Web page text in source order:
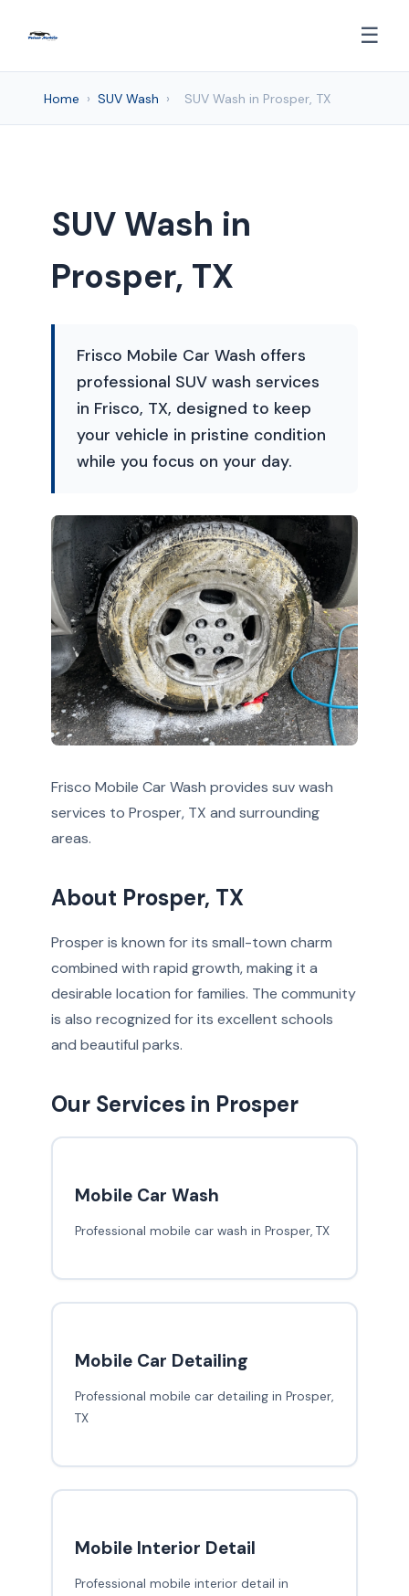
☰
Home › SUV Wash › SUV Wash in Prosper, TX
SUV Wash in
Prosper, TX
Frisco Mobile Car Wash offers
professional SUV wash services
in Frisco, TX, designed to keep
your vehicle in pristine condition
while you focus on your day.
Frisco Mobile Car Wash provides suv wash
services to Prosper, TX and surrounding
areas.
About Prosper, TX
Prosper is known for its small-town charm
combined with rapid growth, making it a
desirable location for families. The community
is also recognized for its excellent schools
and beautiful parks.
Our Services in Prosper
Mobile Car Wash
Professional mobile car wash in Prosper, TX
Mobile Car Detailing
Professional mobile car detailing in Prosper,
TX
Mobile Interior Detail
Professional mobile interior detail in